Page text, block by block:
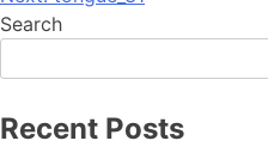
navigation
Search
Recent Posts